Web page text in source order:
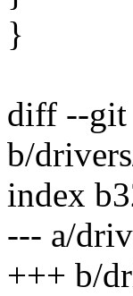
}
diff --git
b/
index
--- a/
+++ b/